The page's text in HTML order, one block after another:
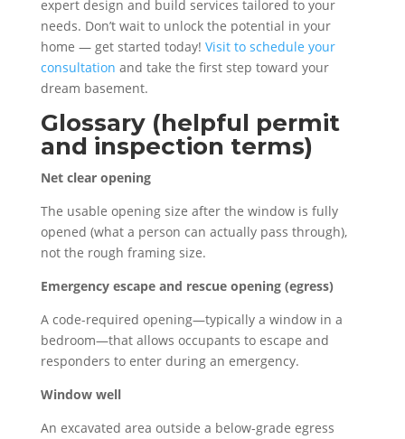
expert design and build services tailored to your
needs. Don’t wait to unlock the potential in your
home — get started today! Visit to schedule your
consultation and take the first step toward your
dream basement.
Glossary (helpful permit
and inspection terms)
Net clear opening
The usable opening size after the window is fully
opened (what a person can actually pass through),
not the rough framing size.
Emergency escape and rescue opening (egress)
A code-required opening—typically a window in a
bedroom—that allows occupants to escape and
responders to enter during an emergency.
Window well
An excavated area outside a below-grade egress